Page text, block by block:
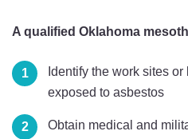
A qualified Oklahoma
Identify the work sites
exposed to asbestos
Obtain medical and